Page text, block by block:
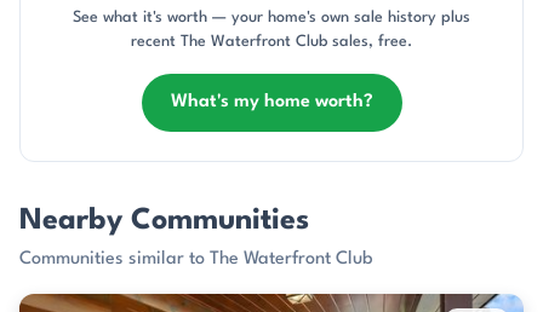
See what it's worth — your home's own sale history plus
recent The Waterfront Club sales, free.
What's my home worth?
Nearby Communities
Communities similar to The Waterfront Club